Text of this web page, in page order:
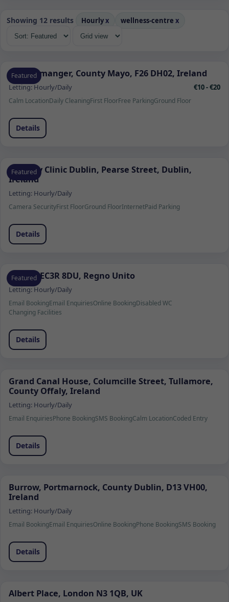
Showing 12 results Hourlyx wellness-centre x
Featured
Quignamanger, County Mayo, F26 DH02, Ireland
Letting:Hourly/Daily €10 - €20
Calm LocationDaily CleaningFirst FloorFree ParkingGround Floor
Details
Featured
Remedy Clinic Dublin, Pearse Street, Dublin,
Ireland
Letting: Hourly/Daily
Camera SecurityFirst FloorGround FloorInternetPaid Parking
Details
Featured
Londra EC3R 8DU, Regno Unito
Letting:Hourly/Daily
Email BookingEmail EnquiriesOnline BookingDisabled WC
Changing Facilities
Details
Grand Canal House, Columcille Street, Tullamore,
County Offaly, Ireland
Letting: Hourly/Daily
Email EnquiriesPhone BookingSMS BookingCalm LocationCoded Entry
Details
Burrow, Portmarnock, County Dublin, D13 VH00,
Ireland
Letting: Hourly/Daily
Email BookingEmail EnquiriesOnline BookingPhone BookingSMS Booking
Details
Albert Place, London N3 1QB, UK